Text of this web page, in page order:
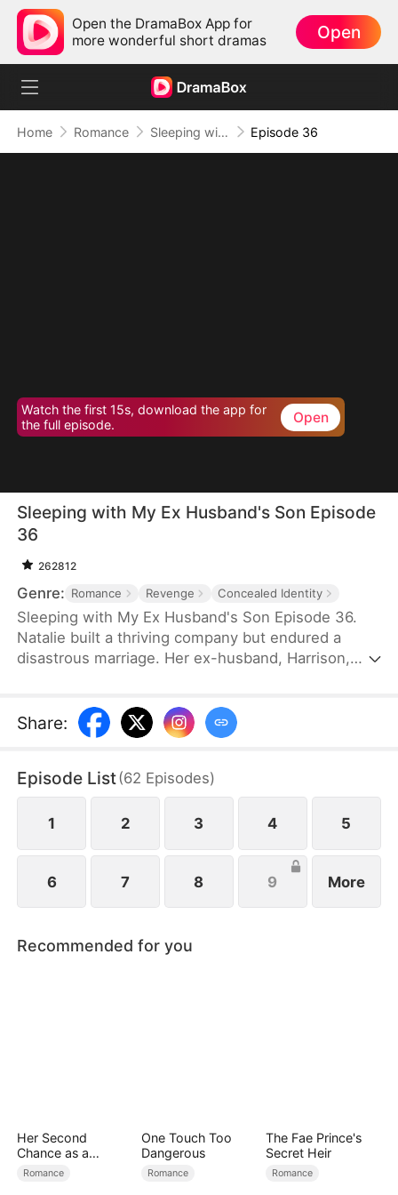
Open the DramaBox App for
more wonderful short dramas
Open
Home Romance Sleeping with My Ex Husband's Son Episode 36
Watch the first 15s, download the app for
the full episode.
Open
Sleeping with My Ex Husband's Son Episode
36
262812
Genre: Romance Revenge Concealed Identity
Sleeping with My Ex Husband's Son Episode 36.
Natalie built a thriving company but endured a
disastrous marriage. Her ex-husband, Harrison,
dead fish in bed.” Enraged, Natalie slapped him and
walked out without looking back. After the divorce,
son, Sebastian.
Share:
Episode List(62 Episodes)
1 2 3 4 5
6 7 8 9 More
Recommended for you
Her Second
Chance as a
Stepmom
Romance
One Touch Too
Dangerous
Romance
The Fae Prince's
Secret Heir
Romance